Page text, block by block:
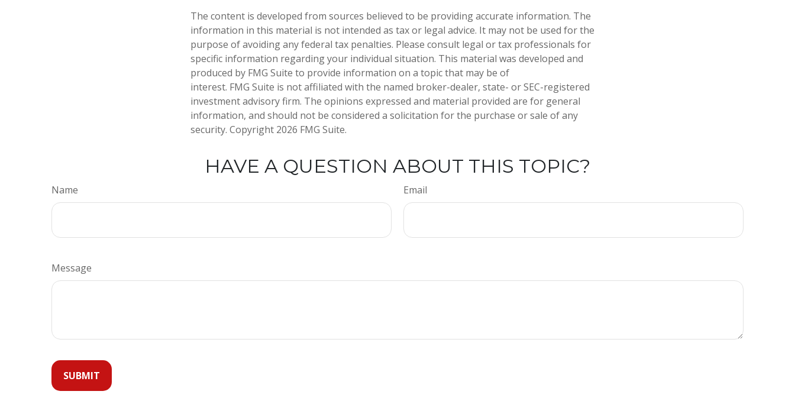
The content is developed from sources believed to be providing accurate information. The
information in this material is not intended as tax or legal advice. It may not be used for the
purpose of avoiding any federal tax penalties. Please consult legal or tax professionals for
specific information regarding your individual situation. This material was developed and
produced by FMG Suite to provide information on a topic that may be of
interest. FMG Suite is not affiliated with the named broker-dealer, state- or SEC-registered
investment advisory firm. The opinions expressed and material provided are for general
information, and should not be considered a solicitation for the purchase or sale of any
security. Copyright 2026 FMG Suite.
HAVE A QUESTION ABOUT THIS TOPIC?
Name Email
Message